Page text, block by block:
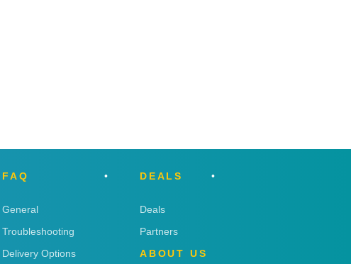
FAQ
General
Troubleshooting
Delivery Options
DEALS
Deals
Partners
ABOUT US